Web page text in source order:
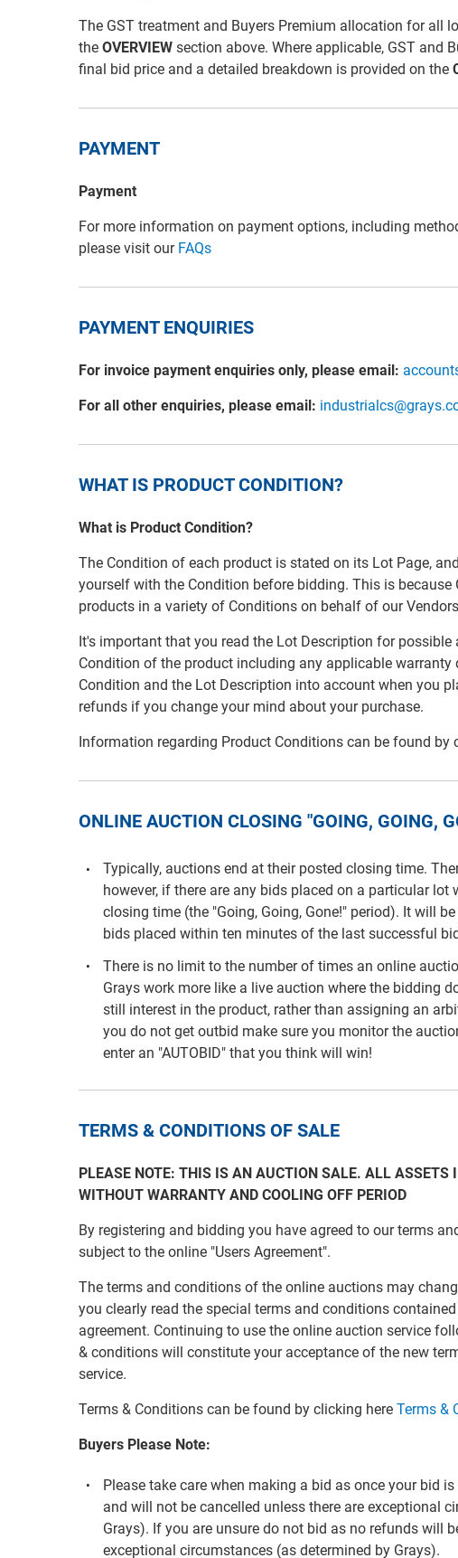
The GST treatment and Buyers Premium allocation for all
the OVERVIEW section above. Where applicable, GST and
final bid price and a detailed breakdown is provided on the
PAYMENT
Payment
For more information on payment options, including
please visit our FAQs
PAYMENT ENQUIRIES
For invoice payment enquiries only, please email:
For all other enquiries, please email:
WHAT IS PRODUCT CONDITION?
What is Product Condition?
The Condition of each product is stated on its Lot Page,
yourself with the Condition before bidding. This is because
products in a variety of Conditions on behalf of our
It's important that you read the Lot Description for
Condition of the product including any applicable warranty
Condition and the Lot Description into account when you
refunds if you change your mind about your purchase.
Information regarding Product Conditions can be found by
ONLINE AUCTION CLOSING "GOING, GOING,
Typically, auctions end at their posted closing time.
however, if there are any bids placed on a particular
closing time (the "Going, Going, Gone!" period). It will
bids placed within ten minutes of the last successful
There is no limit to the number of times an online
Grays work more like a live auction where the bidding
still interest in the product, rather than assigning an
you do not get outbid make sure you monitor the
enter an "AUTOBID" that you think will win!
TERMS & CONDITIONS OF SALE
PLEASE NOTE: THIS IS AN AUCTION SALE. ALL ASSETS
WITHOUT WARRANTY AND COOLING OFF PERIOD
By registering and bidding you have agreed to our terms
subject to the online "Users Agreement".
The terms and conditions of the online auctions may
you clearly read the special terms and conditions
agreement. Continuing to use the online auction service
& conditions will constitute your acceptance of the new
service.
Terms & Conditions can be found by clicking here Terms &
Buyers Please Note:
Please take care when making a bid as once your bid
and will not be cancelled unless there are exceptional
Grays). If you are unsure do not bid as no refunds will
exceptional circumstances (as determined by Grays).